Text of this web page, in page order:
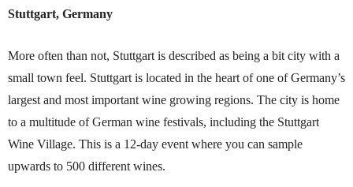
Stuttgart, Germany
More often than not, Stuttgart is described as being a bit city with a
small town feel. Stuttgart is located in the heart of one of Germany’s
largest and most important wine growing regions. The city is home
to a multitude of German wine festivals, including the Stuttgart
Wine Village. This is a 12-day event where you can sample
upwards to 500 different wines.